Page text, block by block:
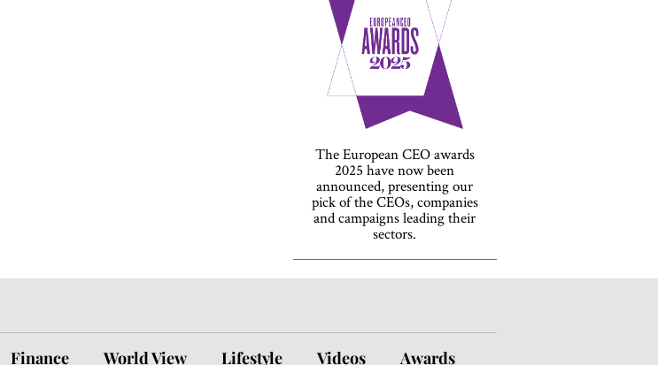
The European CEO awards
2025 have now been
announced, presenting our
pick of the CEOs, companies
and campaigns leading their
sectors.
Finance World View Lifestyle Videos Awards